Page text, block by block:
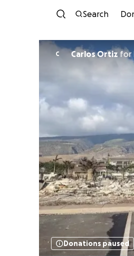
Search
C Carlos Ortiz for
Donations paused